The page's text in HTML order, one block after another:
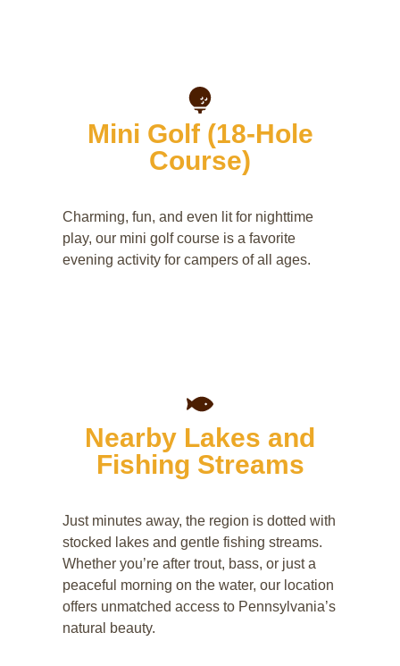
Mini Golf (18-Hole
Course)
Charming, fun, and even lit for nighttime
play, our mini golf course is a favorite
evening activity for campers of all ages.
Nearby Lakes and
Fishing Streams
Just minutes away, the region is dotted with
stocked lakes and gentle fishing streams.
Whether you’re after trout, bass, or just a
peaceful morning on the water, our location
offers unmatched access to Pennsylvania’s
natural beauty.